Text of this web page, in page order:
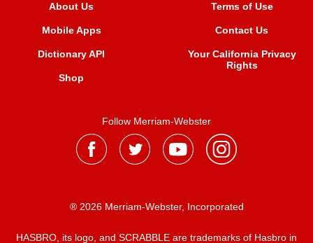
About Us
Mobile Apps
Dictionary API
Shop
Terms of Use
Contact Us
Your California Privacy
Rights
Follow Merriam-Webster
® 2026 Merriam-Webster, Incorporated
HASBRO, its logo, and SCRABBLE are trademarks of Hasbro in